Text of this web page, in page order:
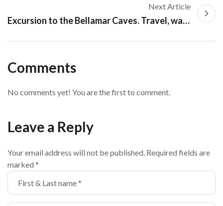
Next Article
Excursion to the Bellamar Caves. Travel, walking and tourism in Matanzas
Comments
No comments yet! You are the first to comment.
Leave a Reply
Your email address will not be published. Required fields are
marked *